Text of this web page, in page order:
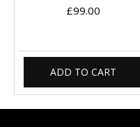
£99.00
ADD TO CART